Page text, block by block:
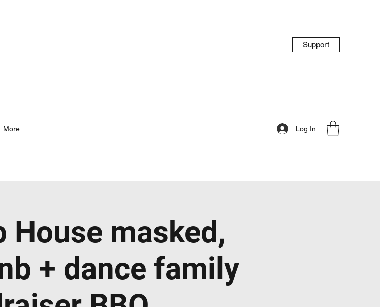
Support
More Log In
House masked,
+ dance family